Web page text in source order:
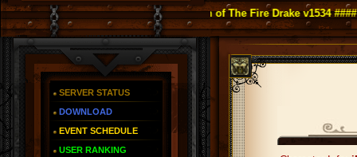
Online as You Remember ~ Reign of The Fire Drake v1534 ####
SERVER STATUS
DOWNLOAD
EVENT SCHEDULE
USER RANKING